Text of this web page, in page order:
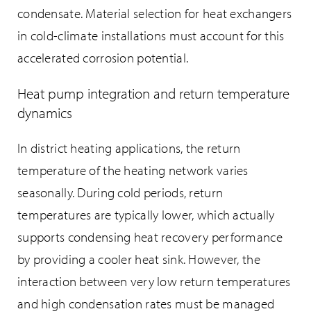
condensate. Material selection for heat exchangers
in cold-climate installations must account for this
accelerated corrosion potential.
Heat pump integration and return temperature
dynamics
In district heating applications, the return
temperature of the heating network varies
seasonally. During cold periods, return
temperatures are typically lower, which actually
supports condensing heat recovery performance
by providing a cooler heat sink. However, the
interaction between very low return temperatures
and high condensation rates must be managed